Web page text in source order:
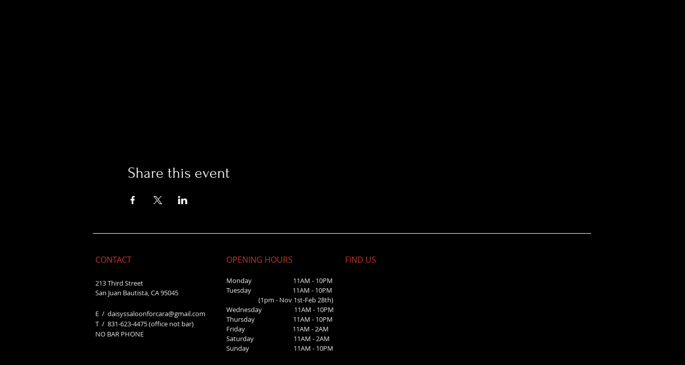
Share this event
CONTACT
213 Third Street
San Juan Bautista, CA 95045
E / daisyssaloonforcara@gmail.com
​T / 831-623-4475 (office not bar)
NO BAR PHONE
OPENING HOURS
Monday 11AM - 10PM
Tuesday 11AM - 10PM
(1pm - Nov 1st-Feb 28th)
Wednesday 11AM - 10PM
Thursday 11AM - 10PM
Friday 11AM - 2AM
Saturday 11AM - 2AM
Sunday 11AM - 10PM
FIND​ US